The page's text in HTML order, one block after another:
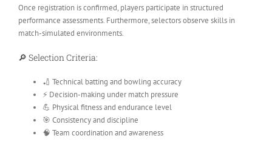
Once registration is confirmed, players participate in structured
performance assessments. Furthermore, selectors observe skills in
match-simulated environments.
🔎 Selection Criteria:
🏏 Technical batting and bowling accuracy
⚡ Decision-making under match pressure
💪 Physical fitness and endurance level
🎯 Consistency and discipline
🧠 Team coordination and awareness